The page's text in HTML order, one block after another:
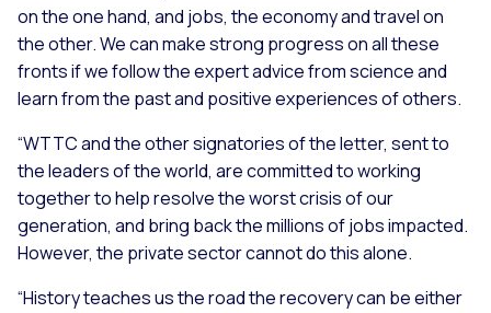
on the one hand, and jobs, the economy and travel on
the other. We can make strong progress on all these
fronts if we follow the expert advice from science and
learn from the past and positive experiences of others.
“WTTC and the other signatories of the letter, sent to
the leaders of the world, are committed to working
together to help resolve the worst crisis of our
generation, and bring back the millions of jobs impacted.
However, the private sector cannot do this alone.
“History teaches us the road the recovery can be either